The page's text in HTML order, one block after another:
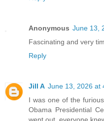
Anonymous June 13,
Fascinating and very
Reply
Jill A June 13, 2026 at
I was one of the
Obama Presidential